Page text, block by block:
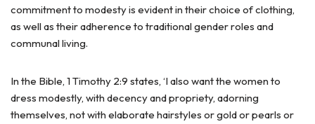
commitment to modesty is evident in their choice of clothing,
as well as their adherence to traditional gender roles and
communal living.
In the Bible, 1 Timothy 2:9 states, ‘I also want the women to
dress modestly, with decency and propriety, adorning
themselves, not with elaborate hairstyles or gold or pearls or